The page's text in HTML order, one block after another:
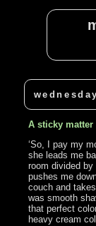
A sticky
‘So, I pay my
she leads me
room divided
pushes me
couch and
was smooth
that perfect
heavy cream